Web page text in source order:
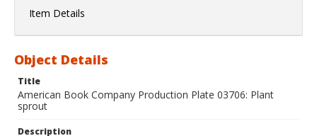
Item Details
Object Details
Title
American Book Company Production Plate 03706: Plant
sprout
Description